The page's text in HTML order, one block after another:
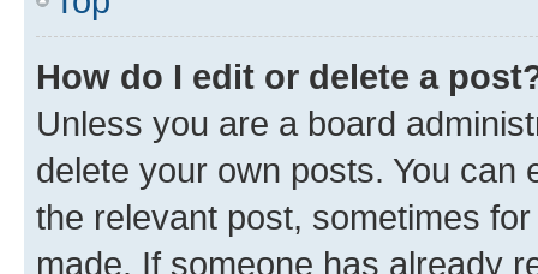
How do I edit or delete a
Unless you are a board
delete your own posts. You can
the relevant post, sometimes
made. If someone has already